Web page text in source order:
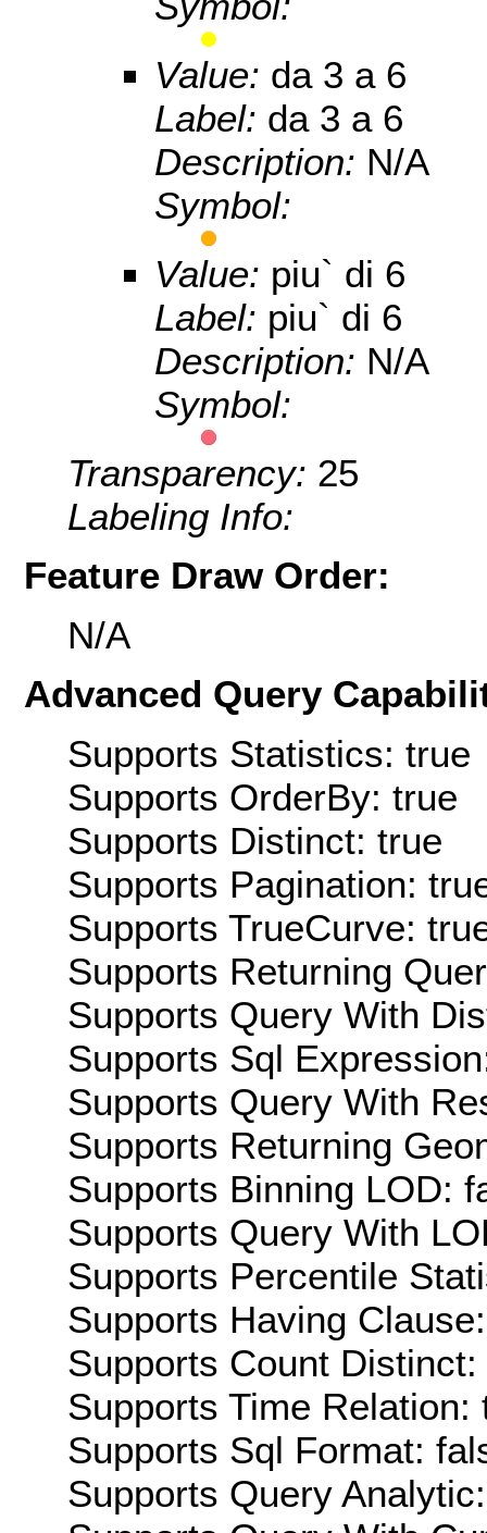
Value: da 3 a 6
Label: da 3 a 6
Description: N/A
Symbol:
Value: piu` di 6
Label: piu` di 6
Description: N/A
Symbol:
Transparency: 25
Labeling Info:
Feature Draw Order:
N/A
Advanced Query
Supports Statistics: true
Supports OrderBy: true
Supports Distinct: true
Supports Pagination:
Supports TrueCurve:
Supports Returning
Supports Query With
Supports Sql
Supports Query With
Supports Returning
Supports Binning LOD:
Supports Query With
Supports Percentile
Supports Having
Supports Count Distinct:
Supports Time Relation:
Supports Sql Format:
Supports Query